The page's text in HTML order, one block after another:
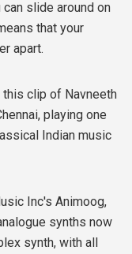
slide around on
that your
apart.
clip of Navneeth
playing one
Indian music
Inc's Animoog,
synths now
synth, with all